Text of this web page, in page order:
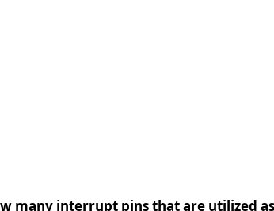
many interrupt pins that are utilized